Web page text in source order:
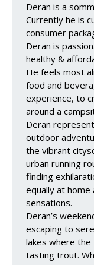
Deran is a
Currently he is
consumer
Deran is
healthy &
He feels most
food and
experience, to
around a
Deran
outdoor
the vibrant
urban running
finding
equally at home
sensations.
Deran’s
escaping to
lakes where
tasting trout.